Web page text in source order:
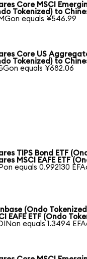
Core MSCI
Tokenized) to
equals ¥546.99
Core US
Tokenized) to
equals ¥682.06
TIPS Bond ETF
MSCI EAFE ETF
equals 0.992130
(Ondo
EAFE ETF (Ondo
equals 1.3494